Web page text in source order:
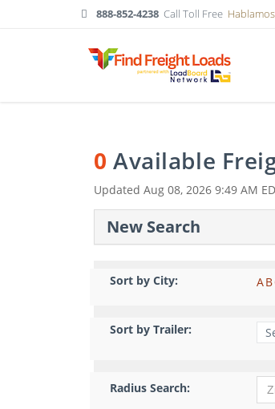
888-852-4238 Call Toll Free
0 Available
Updated Aug 08, 2026 9:49 AM
New Search
Sort by City: AB
Sort by Trailer:
Radius Search: